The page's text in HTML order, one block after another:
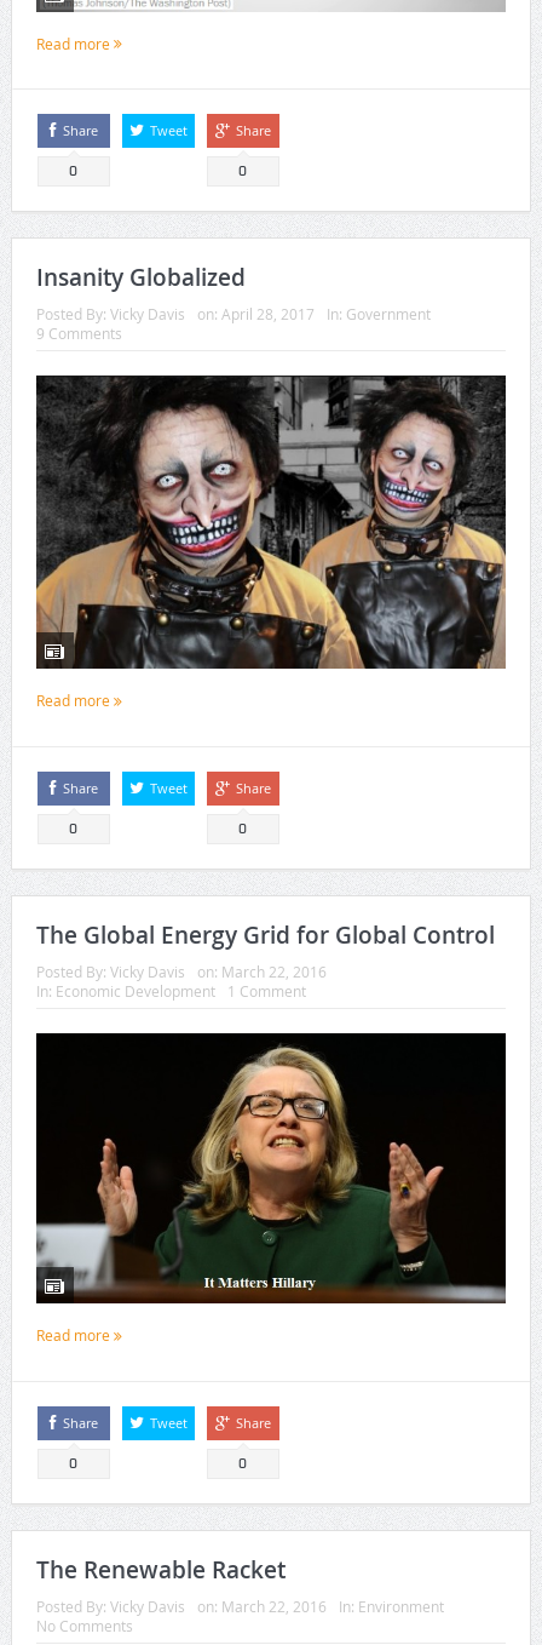
Read more
Share
0
Tweet Share
0
Insanity Globalized
Posted By: Vicky Davis on: April 28, 2017 In: Government
9 Comments
Read more
Share
0
Tweet Share
0
The Global Energy Grid for Global Control
Posted By: Vicky Davis on: March 22, 2016
In: Economic Development 1 Comment
Read more
Share
0
Tweet Share
0
The Renewable Racket
Posted By: Vicky Davis on: March 22, 2016 In: Environment
No Comments